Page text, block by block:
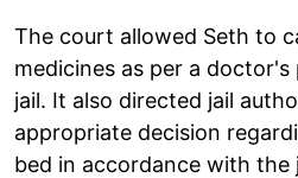
The court allowed Seth to
medicines as per a
jail. It also directed jail
appropriate decision
bed in accordance with the